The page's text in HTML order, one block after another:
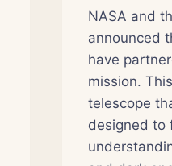
NASA and
announced
have
mission.
telescope
designed to